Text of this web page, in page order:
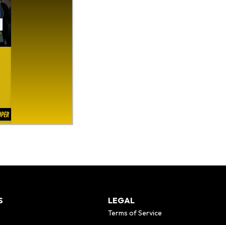
LEGAL
Terms of Service